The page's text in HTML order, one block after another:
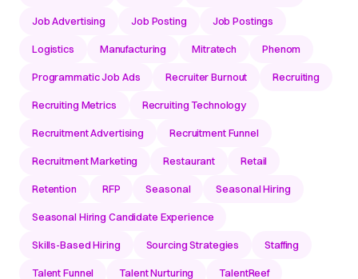
Job Advertising Job Posting Job Postings
Logistics Manufacturing Mitratech Phenom
Programmatic Job Ads Recruiter Burnout Recruiting
Recruiting Metrics Recruiting Technology
Recruitment Advertising Recruitment Funnel
Recruitment Marketing Restaurant Retail
Retention RFP Seasonal Seasonal Hiring
Seasonal Hiring Candidate Experience
Skills-Based Hiring Sourcing Strategies Staffing
Talent Funnel Talent Nurturing TalentReef